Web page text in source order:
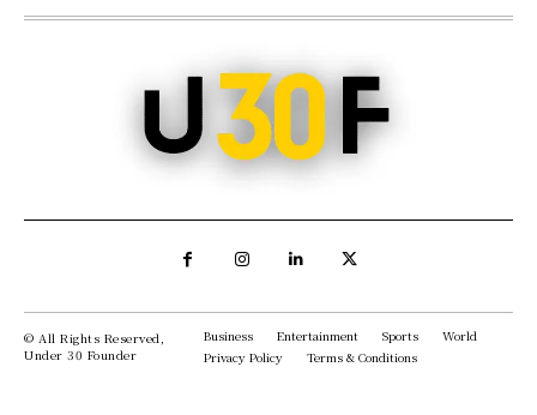
© All Rights Reserved,
Under 30 Founder
Business Entertainment Sports
World
Privacy Policy
Terms & Conditions